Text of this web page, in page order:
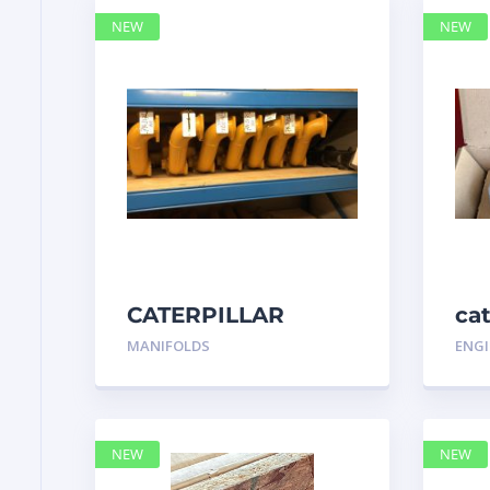
CATERPILLAR
7N3175 MANIFOLD
MANIFOLDS
NEW NEW
NEW NEW